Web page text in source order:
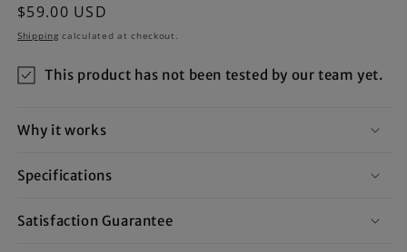
Regular
price
$59.00 USD
Shipping calculated at checkout.
This product has not been tested by our team yet.
Why it works
Specifications
Satisfaction Guarantee